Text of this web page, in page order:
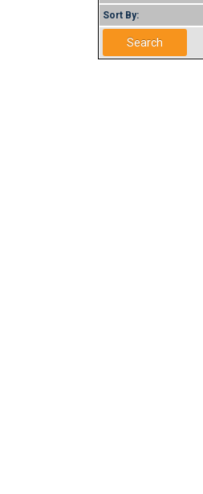
Sort By: